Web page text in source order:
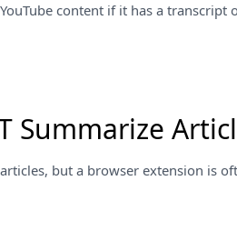
content if it has a
Summarize
but a browser extension is